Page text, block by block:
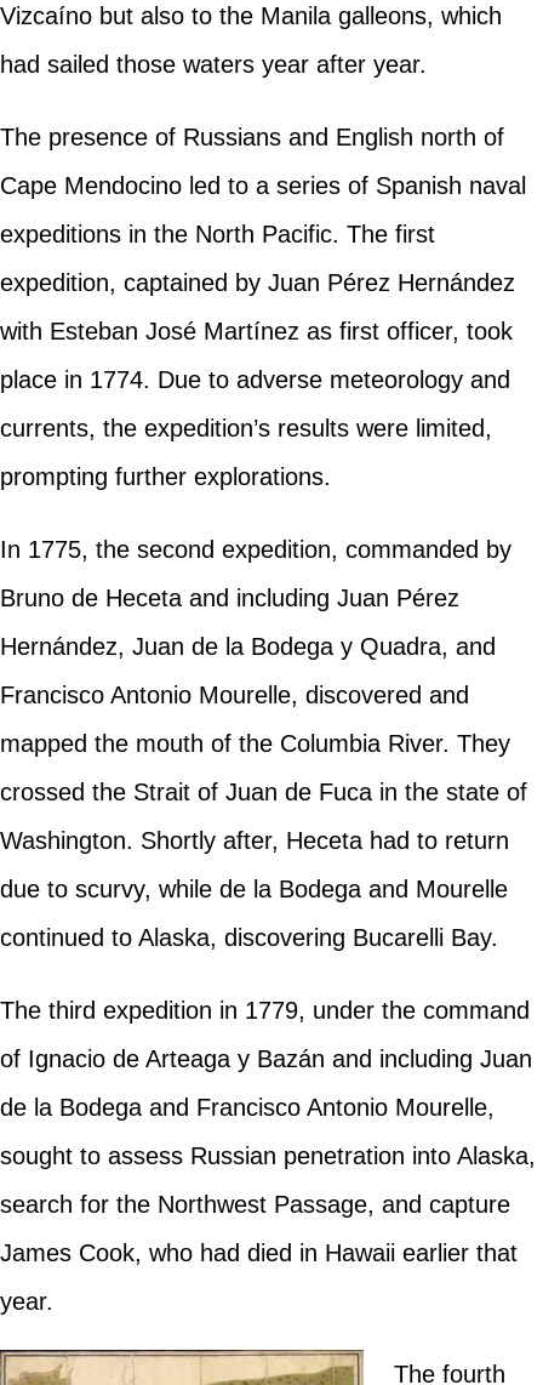
Vizcaíno but also to the Manila galleons, which
had sailed those waters year after year.
The presence of Russians and English north of
Cape Mendocino led to a series of Spanish naval
expeditions in the North Pacific. The first
expedition, captained by Juan Pérez Hernández
with Esteban José Martínez as first officer, took
place in 1774. Due to adverse meteorology and
currents, the expedition’s results were limited,
prompting further explorations.
In 1775, the second expedition, commanded by
Bruno de Heceta and including Juan Pérez
Hernández, Juan de la Bodega y Quadra, and
Francisco Antonio Mourelle, discovered and
mapped the mouth of the Columbia River. They
crossed the Strait of Juan de Fuca in the state of
Washington. Shortly after, Heceta had to return
due to scurvy, while de la Bodega and Mourelle
continued to Alaska, discovering Bucarelli Bay.
The third expedition in 1779, under the command
of Ignacio de Arteaga y Bazán and including Juan
de la Bodega and Francisco Antonio Mourelle,
sought to assess Russian penetration into Alaska,
search for the Northwest Passage, and capture
James Cook, who had died in Hawaii earlier that
year.
The fourth